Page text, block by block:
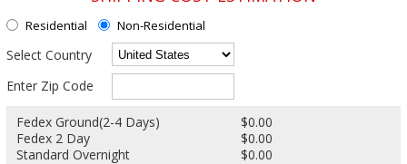
Residential Non-Residential
Select Country
Enter Zip Code
Fedex Ground(2-4 Days)
$0.00
Fedex 2 Day
$0.00
Standard Overnight
$0.00